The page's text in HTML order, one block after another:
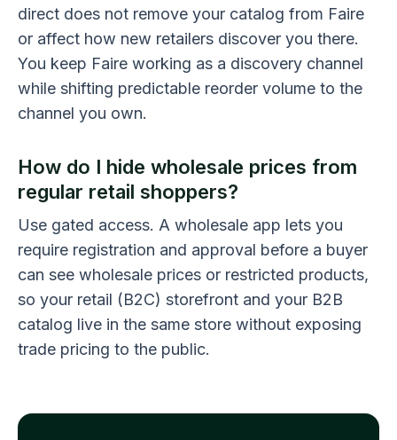
direct does not remove your catalog from Faire
or affect how new retailers discover you there.
You keep Faire working as a discovery channel
while shifting predictable reorder volume to the
channel you own.
How do I hide wholesale prices from
regular retail shoppers?
Use gated access. A wholesale app lets you
require registration and approval before a buyer
can see wholesale prices or restricted products,
so your retail (B2C) storefront and your B2B
catalog live in the same store without exposing
trade pricing to the public.